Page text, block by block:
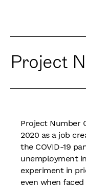
Project
Project Number
2020 as a job
the COVID-19
unemployment
experiment in
even when